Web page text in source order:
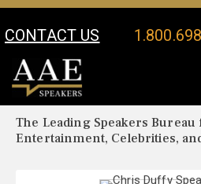
CONTACT US
Your Location:
The Leading Speakers Bureau
Entertainment, Celebrities,